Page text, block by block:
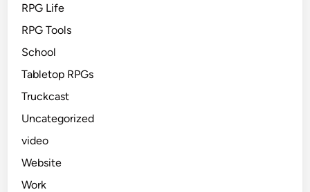
RPG Life
RPG Tools
School
Tabletop RPGs
Truckcast
Uncategorized
video
Website
Work